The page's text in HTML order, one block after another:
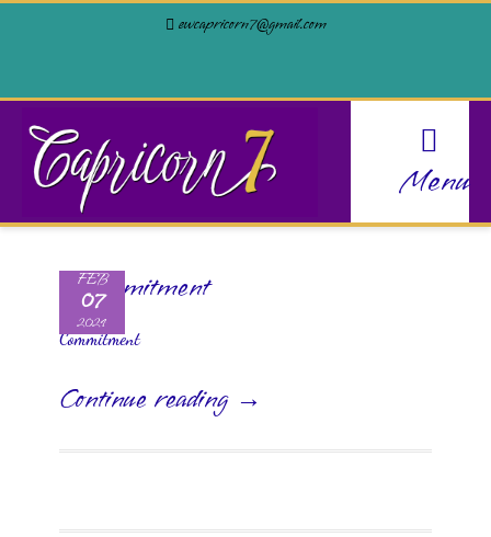
ewcapricorn7@gmail.com
Menu
FEB
07
2024
Commitment
Continue reading →